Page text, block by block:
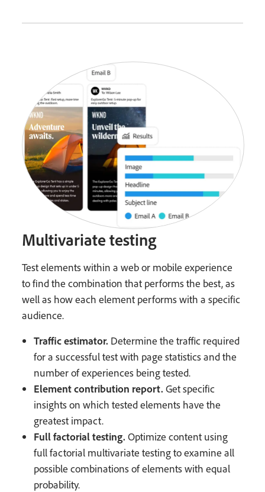
Multivariate testing
Test elements within a web or mobile experience
to find the combination that performs the best, as
well as how each element performs with a specific
audience.
Traffic estimator. Determine the traffic required
for a successful test with page statistics and the
number of experiences being tested.
Element contribution report. Get specific
insights on which tested elements have the
greatest impact.
Full factorial testing. Optimize content using
full factorial multivariate testing to examine all
possible combinations of elements with equal
probability.